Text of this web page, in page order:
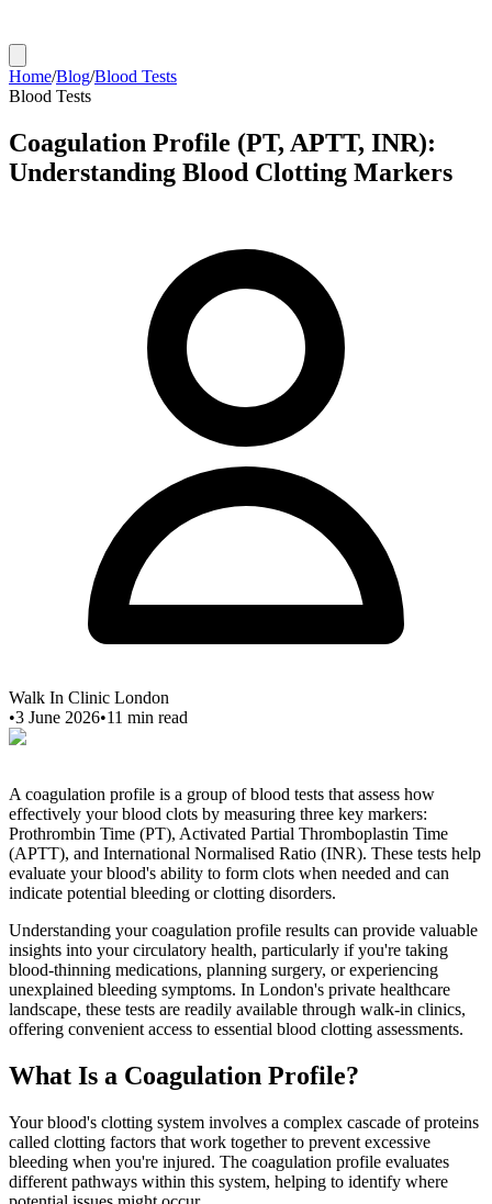
Home/Blog/Blood Tests
Blood Tests
Coagulation Profile (PT, APTT, INR):
Understanding Blood Clotting Markers
Walk In Clinic London
•3 June 2026•11 min read
A coagulation profile is a group of blood tests that assess how
effectively your blood clots by measuring three key markers:
Prothrombin Time (PT), Activated Partial Thromboplastin Time
(APTT), and International Normalised Ratio (INR). These tests help
evaluate your blood's ability to form clots when needed and can
indicate potential bleeding or clotting disorders.
Understanding your coagulation profile results can provide valuable
insights into your circulatory health, particularly if you're taking
blood-thinning medications, planning surgery, or experiencing
unexplained bleeding symptoms. In London's private healthcare
landscape, these tests are readily available through walk-in clinics,
offering convenient access to essential blood clotting assessments.
What Is a Coagulation Profile?
Your blood's clotting system involves a complex cascade of proteins
called clotting factors that work together to prevent excessive
bleeding when you're injured. The coagulation profile evaluates
different pathways within this system, helping to identify where